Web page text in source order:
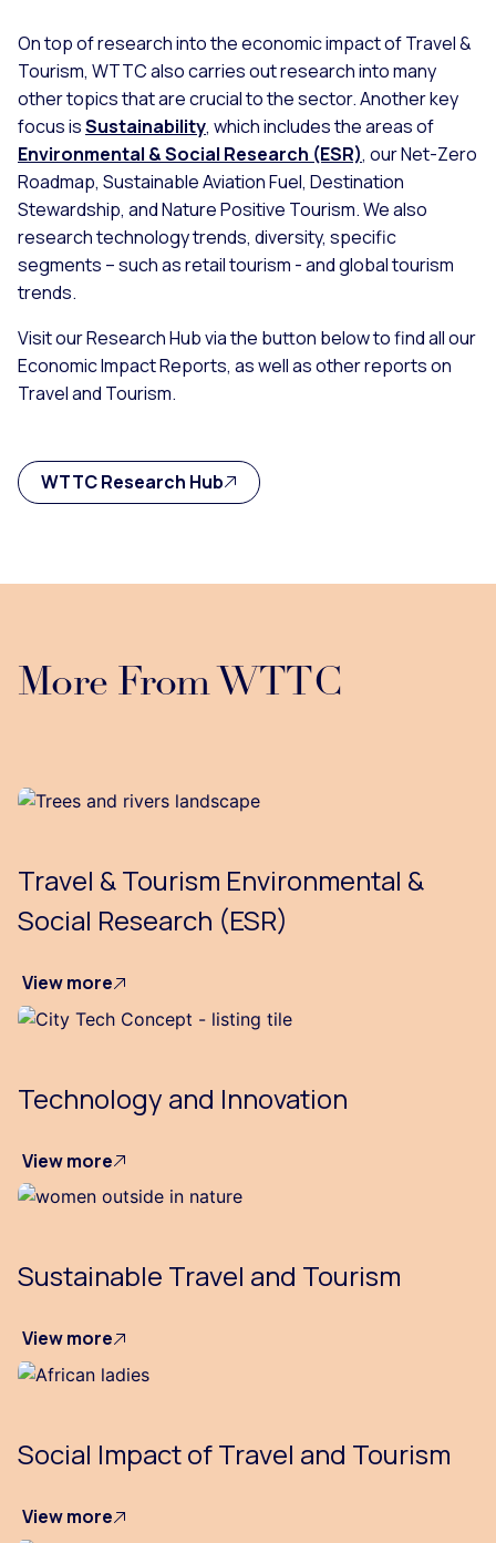
On top of research into the economic impact of Travel &
Tourism, WTTC also carries out research into many
other topics that are crucial to the sector. Another key
focus isSustainability, which includes the areas of
Environmental & Social Research (ESR), our Net-Zero
Roadmap, Sustainable Aviation Fuel, Destination
Stewardship, and Nature Positive Tourism. We also
research technology trends, diversity, specific
segments – such as retail tourism - and global tourism
trends.
Visit our Research Hub via the button below to find all our
Economic Impact Reports, as well as other reports on
Travel and Tourism.
WTTC Research Hub
More From WTTC
Travel & Tourism Environmental &
Social Research (ESR)
View more
Technology and Innovation
View more
Sustainable Travel and Tourism
View more
Social Impact of Travel and Tourism
View more